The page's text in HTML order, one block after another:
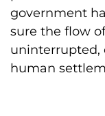
government
sure the flow
uninterrupted,
human